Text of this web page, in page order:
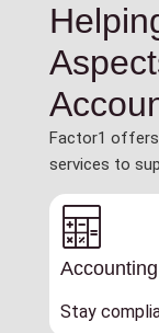
Factor1
services to
Stay